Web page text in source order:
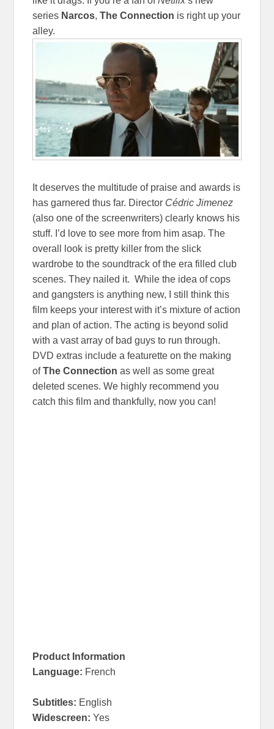
series Narcos,The Connection is right up your
alley.
It deserves the multitude of praise and awards is
has garnered thus far. Director Cédric Jimenez
(also one of the screenwriters) clearly knows his
stuff. I’d love to see more from him asap. The
overall look is pretty killer from the slick
wardrobe to the soundtrack of the era filled club
scenes. They nailed it. While the idea of cops
and gangsters is anything new, I still think this
film keeps your interest with it’s mixture of action
and plan of action. The acting is beyond solid
with a vast array of bad guys to run through.
DVD extras include a featurette on the making
ofThe Connection as well as some great
deleted scenes. We highly recommend you
catch this film and thankfully, now you can!
Product Information
Language: French
Subtitles: English
Widescreen:Yes